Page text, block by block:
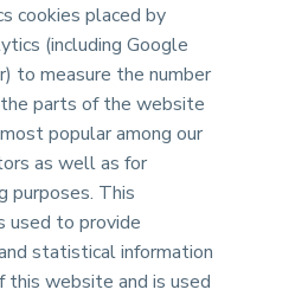
cookies placed by
(including Google
to measure the number
parts of the website
popular among our
as well as for
purposes. This
used to provide
statistical information
this website and is used